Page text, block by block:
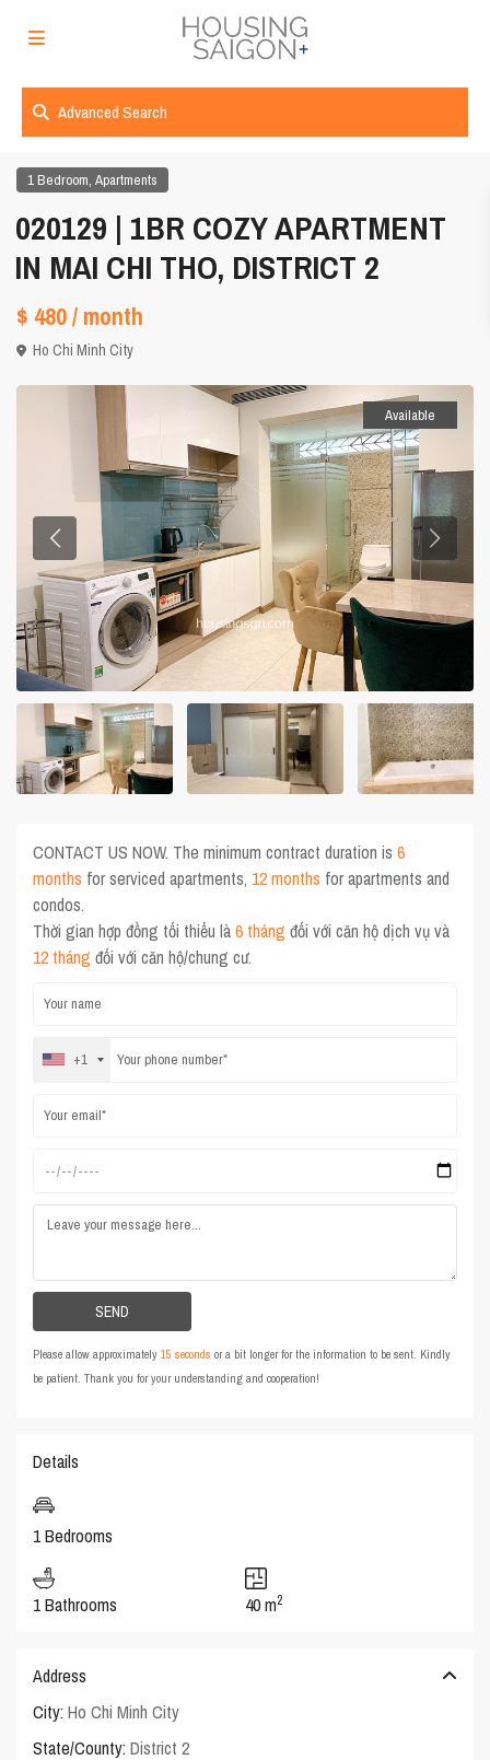
Advanced Search
1 Bedroom,Apartments
020129 | 1BR COZY APARTMENT
IN MAI CHI THO, DISTRICT 2
$ 480/ month
Ho Chi Minh City
Available
CONTACT US NOW. The minimum contract duration is6
months for serviced apartments, 12 months for apartments and
condos.
Thời gian hợp đồng tối thiểu là6 tháng đối với căn hộ dịch vụ và
12 tháng đối với căn hộ/chung cư.
+1
Please allow approximately15 seconds or a bit longer for the information to be sent. Kindly
be patient. Thank you for your understanding and cooperation!
Details
1 Bedrooms
1 Bathrooms 40 m2
Address
City: Ho Chi Minh City
State/County: District 2